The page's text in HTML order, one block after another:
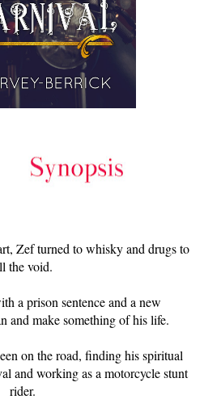
Zef turned to whisky and drugs to
the void.
a prison sentence and a new
and make something of his life.
on the road, finding his spiritual
and working as a motorcycle stunt
rider.